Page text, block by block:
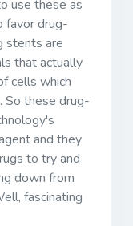
use these as
favor drug-
stents are
that actually
cells which
So these drug-
and they
to try and
down from
fascinating